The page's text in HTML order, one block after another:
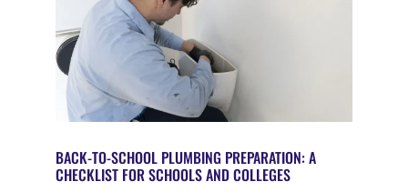
BACK-TO-SCHOOL PLUMBING PREPARATION: A
CHECKLIST FOR SCHOOLS AND COLLEGES